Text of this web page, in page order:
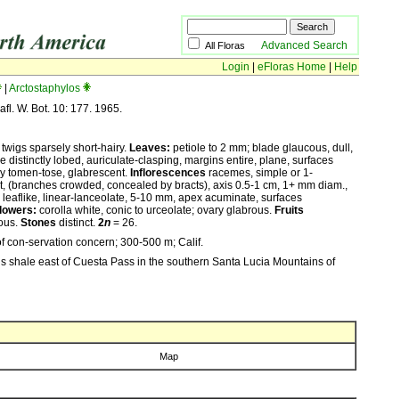
All Floras Advanced Search
Login eFloras Home
Help
Arctostaphylos
W. Bot. 10: 177. 1965.
sparsely short-hairy. Leaves: petiole to 2 mm; blade glaucous, dull,
distinctly lobed, auriculate-clasping, margins entire, plane, surfaces
tomen-tose, glabrescent. Inflorescences racemes, simple or 1-
(branches crowded, concealed by bracts), axis 0.5-1 cm, 1+ mm diam.,
linear-lanceolate, 5-10 mm, apex acuminate, surfaces
corolla white, conic to urceolate; ovary glabrous. Fruits
Stones distinct. 2n = 26.
con-servation concern; 300-500 m; Calif.
shale east of Cuesta Pass in the southern Santa Lucia Mountains of
Map